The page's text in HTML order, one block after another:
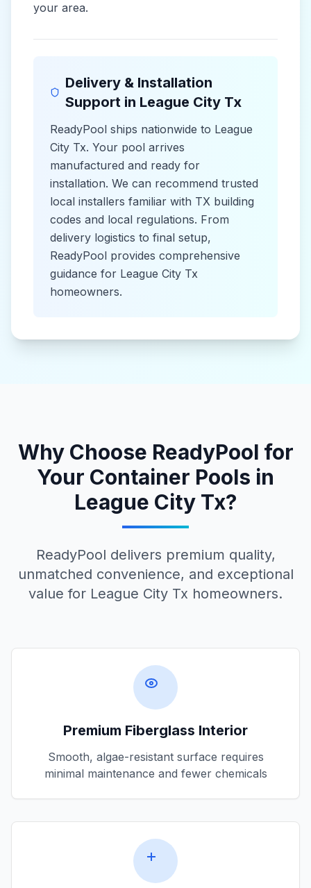
your area.
Delivery & Installation
Support in League City Tx
ReadyPool ships nationwide to League
City Tx. Your pool arrives
manufactured and ready for
installation. We can recommend trusted
local installers familiar with TX building
codes and local regulations. From
delivery logistics to final setup,
ReadyPool provides comprehensive
guidance for League City Tx
homeowners.
Why Choose ReadyPool for
Your Container Pools in
League City Tx?
ReadyPool delivers premium quality,
unmatched convenience, and exceptional
value for League City Tx homeowners.
Premium Fiberglass Interior
Smooth, algae-resistant surface requires
minimal maintenance and fewer chemicals